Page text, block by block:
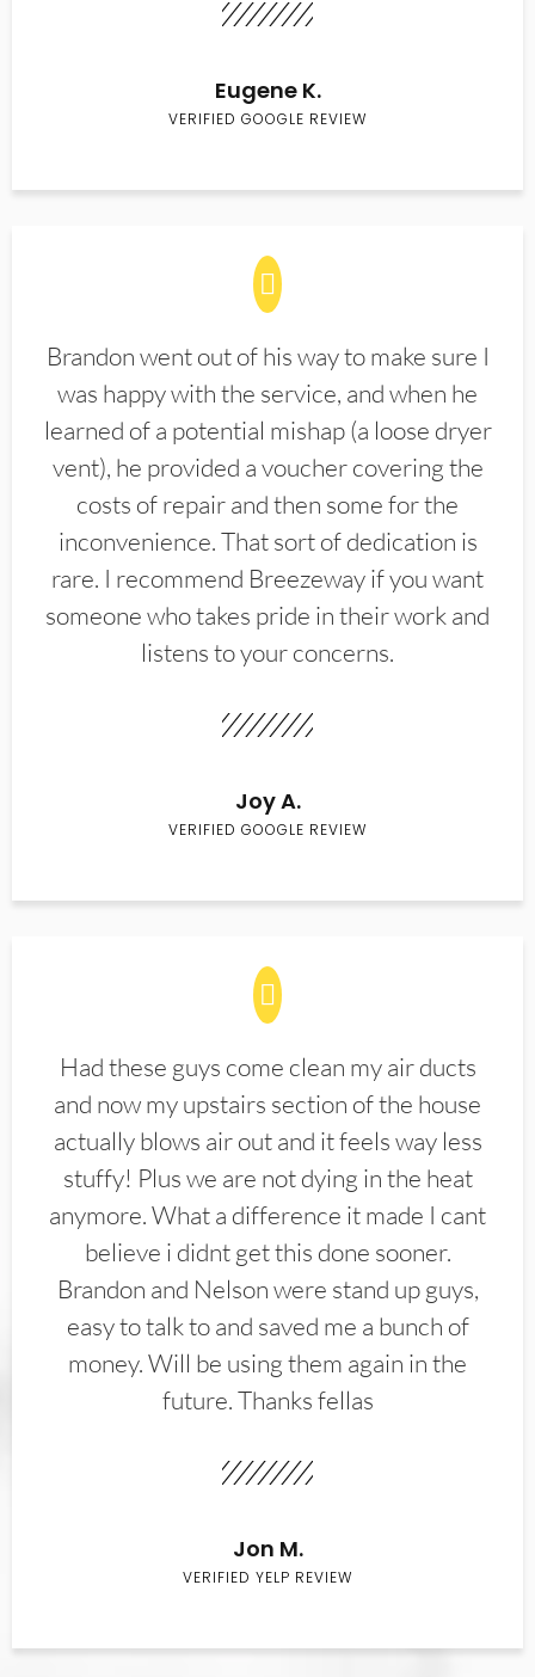
Eugene K.
VERIFIED GOOGLE REVIEW
Brandon went out of his way to make sure I
was happy with the service, and when he
learned of a potential mishap (a loose dryer
vent), he provided a voucher covering the
costs of repair and then some for the
inconvenience. That sort of dedication is
rare. I recommend Breezeway if you want
someone who takes pride in their work and
listens to your concerns.
Joy A.
VERIFIED GOOGLE REVIEW
Had these guys come clean my air ducts
and now my upstairs section of the house
actually blows air out and it feels way less
stuffy! Plus we are not dying in the heat
anymore. What a difference it made I cant
believe i didnt get this done sooner.
Brandon and Nelson were stand up guys,
easy to talk to and saved me a bunch of
money. Will be using them again in the
future. Thanks fellas
Jon M.
VERIFIED YELP REVIEW